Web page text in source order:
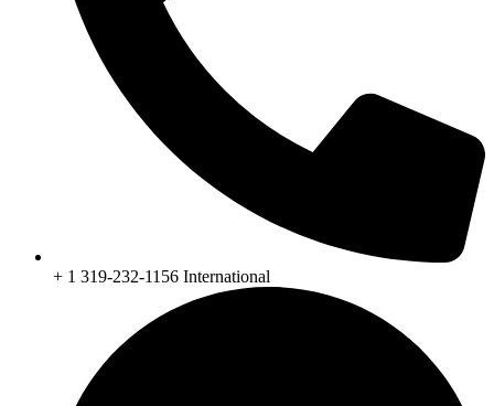
+ 1 319-232-1156 International